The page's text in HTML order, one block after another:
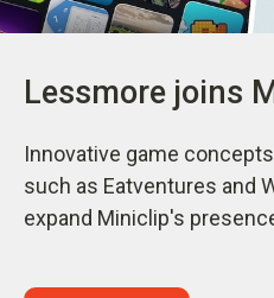
Lessmore joins
Innovative game
such as Eatventures and
expand Miniclip's